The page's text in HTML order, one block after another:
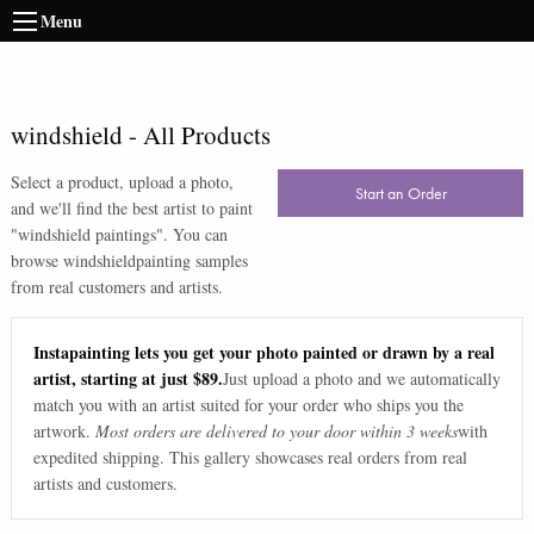
Menu
windshield- All Products
Select a product, upload a photo,
and we'll find the best artist to paint
"windshield paintings". You can
browse windshieldpainting samples
from real customers and artists.
Start an Order
Instapainting lets you get your photo painted or drawn by a real
artist, starting at just $89.Just upload a photo and we automatically
match you with an artist suited for your order who ships you the
artwork. Most orders are delivered to your door within 3 weekswith
expedited shipping. This gallery showcases real orders from real
artists and customers.